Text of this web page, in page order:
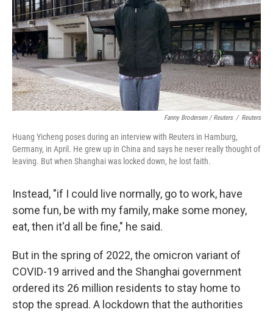
Fanny Brodersen / Reuters / Reuters
Huang Yicheng poses during an interview with Reuters in Hamburg,
Germany, in April. He grew up in China and says he never really thought of
leaving. But when Shanghai was locked down, he lost faith.
Instead, "if I could live normally, go to work, have
some fun, be with my family, make some money,
eat, then it'd all be fine," he said.
But in the spring of 2022, the omicron variant of
COVID-19 arrived and the Shanghai government
ordered its 26 million residents to stay home to
stop the spread. A lockdown that the authorities